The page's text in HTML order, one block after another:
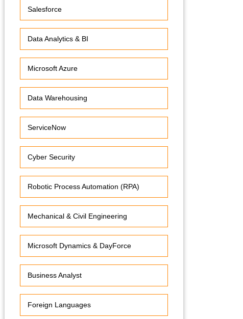
Salesforce
Data Analytics & BI
Microsoft Azure
Data Warehousing
ServiceNow
Cyber Security
Robotic Process Automation (RPA)
Mechanical & Civil Engineering
Microsoft Dynamics & DayForce
Business Analyst
Foreign Languages